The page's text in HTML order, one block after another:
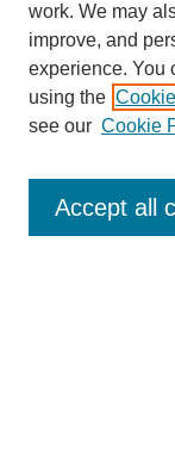
Enter search terms:
work. We may
improve, and
experience. You
using the
see our Cookie
Accept all